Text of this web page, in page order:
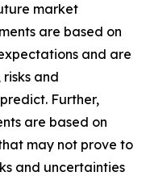
market
are based on
and are
and
Further,
are based on
may not prove to
and uncertainties